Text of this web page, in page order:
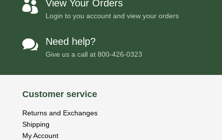
 View Your Orders
Login to you account and view your orders
 Need help?
Give us a call at 800-426-0323
Customer service
Returns and Exchanges
Shipping
My Account